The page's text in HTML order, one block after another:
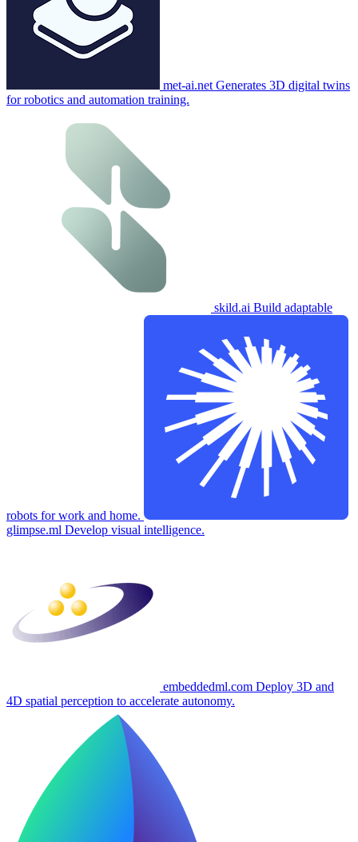
met-ai.net Generates 3D digital twins
for robotics and automation training.
skild.ai Build adaptable
robots for work and home.
glimpse.ml Develop visual intelligence.
embeddedml.com Deploy 3D and
4D spatial perception to accelerate autonomy.